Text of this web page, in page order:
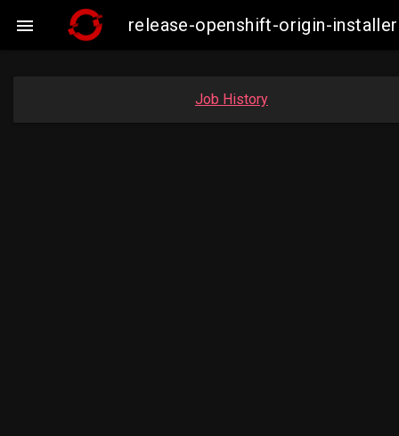
 release-openshift-origin-
Job History